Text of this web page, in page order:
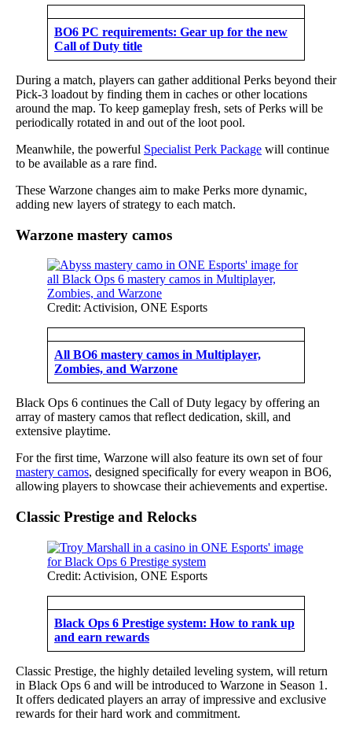
BO6 PC requirements: Gear up for the new
Call of Duty title
During a match, players can gather additional Perks beyond their
Pick-3 loadout by finding them in caches or other locations
around the map. To keep gameplay fresh, sets of Perks will be
periodically rotated in and out of the loot pool.
Meanwhile, the powerful Specialist Perk Package will continue
to be available as a rare find.
These Warzone changes aim to make Perks more dynamic,
adding new layers of strategy to each match.
Warzone mastery camos
Credit: Activision, ONE Esports
All BO6 mastery camos in Multiplayer,
Zombies, and Warzone
Black Ops 6 continues the Call of Duty legacy by offering an
array of mastery camos that reflect dedication, skill, and
extensive playtime.
For the first time, Warzone will also feature its own set of four
mastery camos, designed specifically for every weapon in BO6,
allowing players to showcase their achievements and expertise.
Classic Prestige and Relocks
Credit: Activision, ONE Esports
Black Ops 6 Prestige system: How to rank up
and earn rewards
Classic Prestige, the highly detailed leveling system, will return
in Black Ops 6 and will be introduced to Warzone in Season 1.
It offers dedicated players an array of impressive and exclusive
rewards for their hard work and commitment.